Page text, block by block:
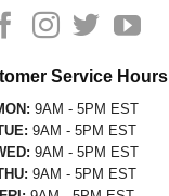
Service Hours
9AM - 5PM EST
9AM - 5PM EST
9AM - 5PM EST
9AM - 5PM EST